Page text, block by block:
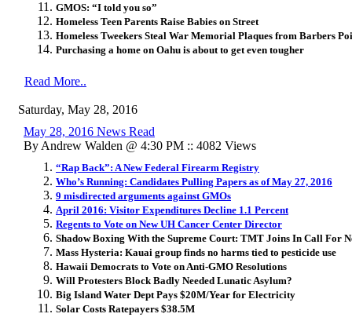
GMOS: “I told you so”
Homeless Teen Parents Raise Babies on Street
Homeless Tweekers Steal War Memorial Plaques from Barbers
Purchasing a home on Oahu is about to get even tougher
Read More..
Saturday, May 28, 2016
May 28, 2016 News Read
By Andrew Walden @ 4:30 PM :: 4082 Views
“Rap Back”: A New Federal Firearm Registry
Who’s Running: Candidates Pulling Papers as of May 27, 2016
9 misdirected arguments against GMOs
April 2016: Visitor Expenditures Decline 1.1 Percent
Regents to Vote on New UH Cancer Center Director
Shadow Boxing With the Supreme Court: TMT Joins In Call For
Mass Hysteria: Kauai group finds no harms tied to pesticide use
Hawaii Democrats to Vote on Anti-GMO Resolutions
Will Protesters Block Badly Needed Lunatic Asylum?
Big Island Water Dept Pays $20M/Year for Electricity
Solar Costs Ratepayers $38.5M